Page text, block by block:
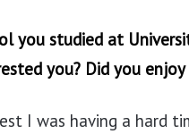
you studied at
you? Did you
I was having a hard